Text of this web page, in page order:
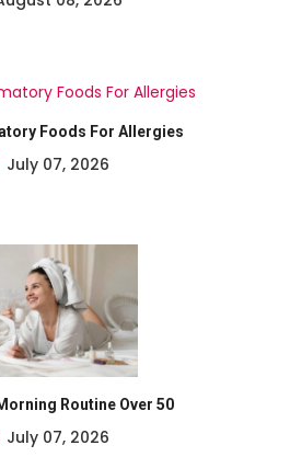
Foods For Allergies
July 07, 2026
Routine Over 50
July 07, 2026